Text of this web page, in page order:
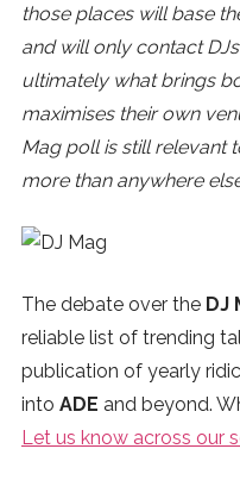
those places will base
and will only contact
ultimately what brings
maximises their own
Mag poll is still relevant
more than anywhere
The debate over the DJ
reliable list of trending
publication of yearly
into ADE and beyond.
Let us know across our